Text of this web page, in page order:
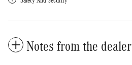
Notes from the dealer